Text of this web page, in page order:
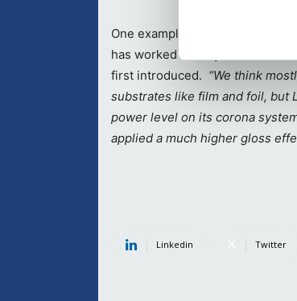
One example of this was
has worked closely with Labelit
first introduced. “We think
substrates like film and foil, but
power level on its corona
applied a much higher gloss
Linkedin Twitter